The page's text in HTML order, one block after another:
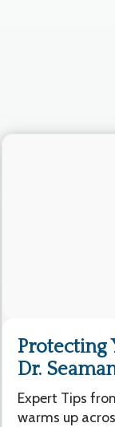
Protecting
Dr.
Expert Tips
warms up